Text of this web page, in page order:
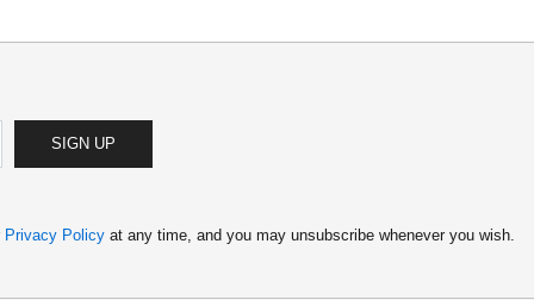
SIGN UP
Privacy Policy at any time, and you may unsubscribe whenever you wish.